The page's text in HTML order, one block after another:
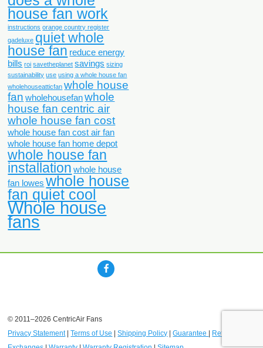
house fan work
instructions orange country register
qadeluxe quiet whole
house fan reduce energy
bills roi savetheplanet savings sizing
sustainability use using a whole house fan
wholehouseatticfan whole house
fan wholehousefan whole
house fan centric air
whole house fan cost
whole house fan cost air fan
whole house fan home depot
whole house fan
installation whole house
fan lowes whole house
fan quiet cool
Whole house
fans
© 2011–2026 CentricAir Fans
Privacy Statement|Terms of Use |Shipping Policy |Guarantee | Returns and